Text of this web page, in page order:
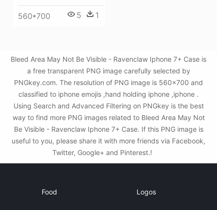
560*700 5 1
Bleed Area May Not Be Visible - Ravenclaw Iphone 7+ Case is
a free transparent PNG image carefully selected by
PNGkey.com. The resolution of PNG image is 560x700 and
classified to iphone emojis ,hand holding iphone ,iphone .
Using Search and Advanced Filtering on PNGkey is the best
way to find more PNG images related to Bleed Area May Not
Be Visible - Ravenclaw Iphone 7+ Case. If this PNG image is
useful to you, please share it with more friends via Facebook,
Twitter, Google+ and Pinterest.!
Food Logos